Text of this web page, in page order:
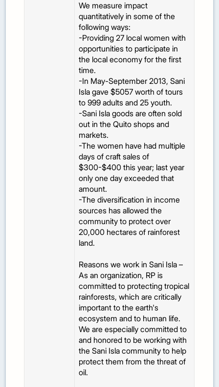
We measure impact
quantitatively in some of the
following ways:
-Providing 27 local women with
opportunities to participate in
the local economy for the first
time.
-In May-September 2013, Sani
Isla gave $5057 worth of tours
to 999 adults and 25 youth.
-Sani Isla goods are often sold
out in the Quito shops and
markets.
-The women have had multiple
days of craft sales of
$300-$400 this year; last year
only one day exceeded that
amount.
-The diversification in income
sources has allowed the
community to protect over
20,000 hectares of rainforest
land.
Reasons we work in Sani Isla –
As an organization, RP is
committed to protecting tropical
rainforests, which are critically
important to the earth's
ecosystem and to human life.
We are especially committed to
and honored to be working with
the Sani Isla community to help
protect them from the threat of
oil.